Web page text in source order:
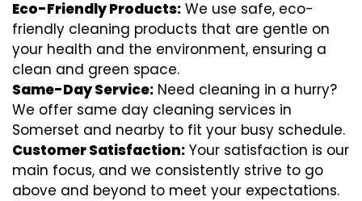
Eco-Friendly Products: We use safe, eco-
friendly cleaning products that are gentle on
your health and the environment, ensuring a
clean and green space.
Same-Day Service: Need cleaning in a hurry?
We offer same day cleaning services in
Somerset and nearby to fit your busy schedule.
Customer Satisfaction: Your satisfaction is our
main focus, and we consistently strive to go
above and beyond to meet your expectations.